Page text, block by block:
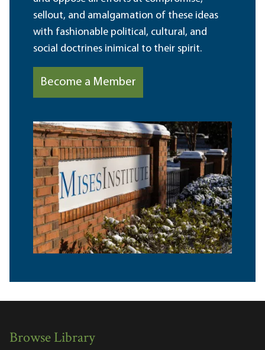
sellout, and amalgamation of these ideas
with fashionable political, cultural, and
social doctrines inimical to their spirit.
Become a Member
Browse Library